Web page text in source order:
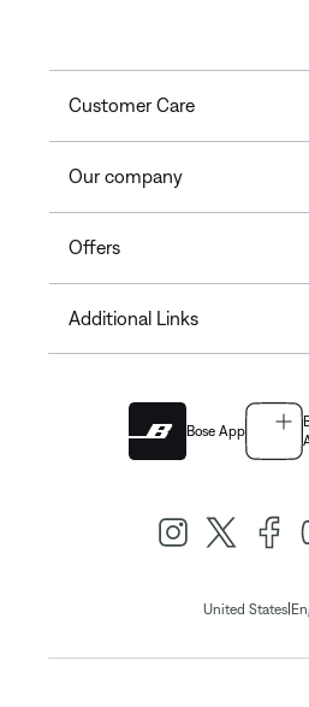
Customer Care
Our company
Offers
Additional Links
Bose App
United States|